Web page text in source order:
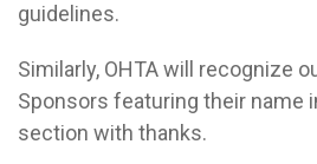
guidelines.
Similarly, OHTA will recognize
Sponsors featuring their name
section with thanks.